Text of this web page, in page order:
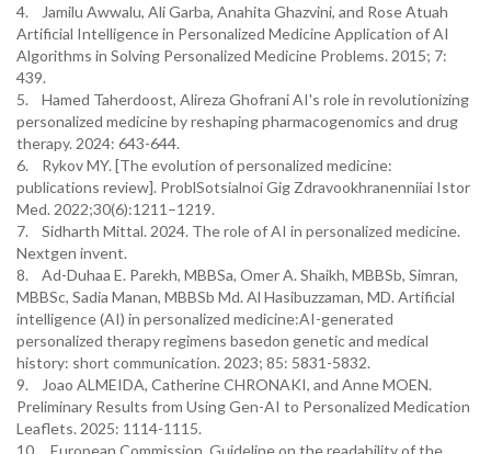
4. Jamilu Awwalu, Ali Garba, Anahita Ghazvini, and Rose Atuah
Artificial Intelligence in Personalized Medicine Application of AI
Algorithms in Solving Personalized Medicine Problems. 2015; 7:
439.
5. Hamed Taherdoost, Alireza Ghofrani AI's role in revolutionizing
personalized medicine by reshaping pharmacogenomics and drug
therapy. 2024: 643-644.
6. Rykov MY. [The evolution of personalized medicine:
publications review]. ProblSotsialnoi Gig Zdravookhranenniiai Istor
Med. 2022;30(6):1211–1219.
7. Sidharth Mittal. 2024. The role of AI in personalized medicine.
Nextgen invent.
8. Ad-Duhaa E. Parekh, MBBSa, Omer A. Shaikh, MBBSb, Simran,
MBBSc, Sadia Manan, MBBSb Md. Al Hasibuzzaman, MD. Artificial
intelligence (AI) in personalized medicine:AI-generated
personalized therapy regimens basedon genetic and medical
history: short communication. 2023; 85: 5831-5832.
9. Joao ALMEIDA, Catherine CHRONAKI, and Anne MOEN.
Preliminary Results from Using Gen-AI to Personalized Medication
Leaflets. 2025: 1114-1115.
10. European Commission. Guideline on the readability of the